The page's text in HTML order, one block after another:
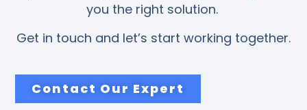
you the right solution.
Get in touch and let’s start working together.
Contact Our Expert